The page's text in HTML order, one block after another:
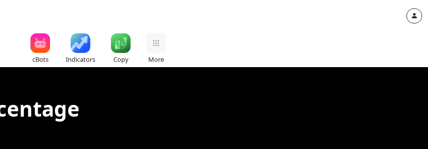
cBots Indicators Copy More